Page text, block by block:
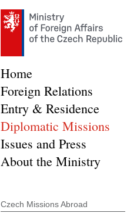
Home
Foreign Relations
Entry & Residence
Diplomatic Missions
Issues and Press
About the Ministry
Czech Missions Abroad